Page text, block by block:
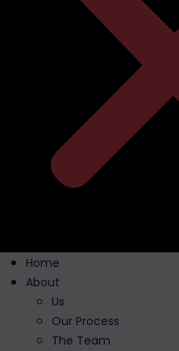
Home
About
Us
Our Process
The Team